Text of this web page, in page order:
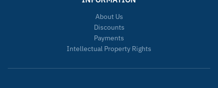
About Us
Discounts
Payments
Intellectual Property Rights